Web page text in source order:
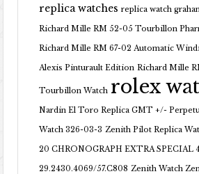
replica watches replica watch
Richard Mille RM 52-05 Tourbillon
Richard Mille RM 67-02 Automatic
Alexis Pinturault Edition Richard Mille
Tourbillon Watch rolex
Nardin El Toro Replica GMT +/-
Watch 326-03-3 Zenith Pilot Replica
20 CHRONOGRAPH EXTRA SPECIAL
29.2430.4069/57.C808 Zenith Watch